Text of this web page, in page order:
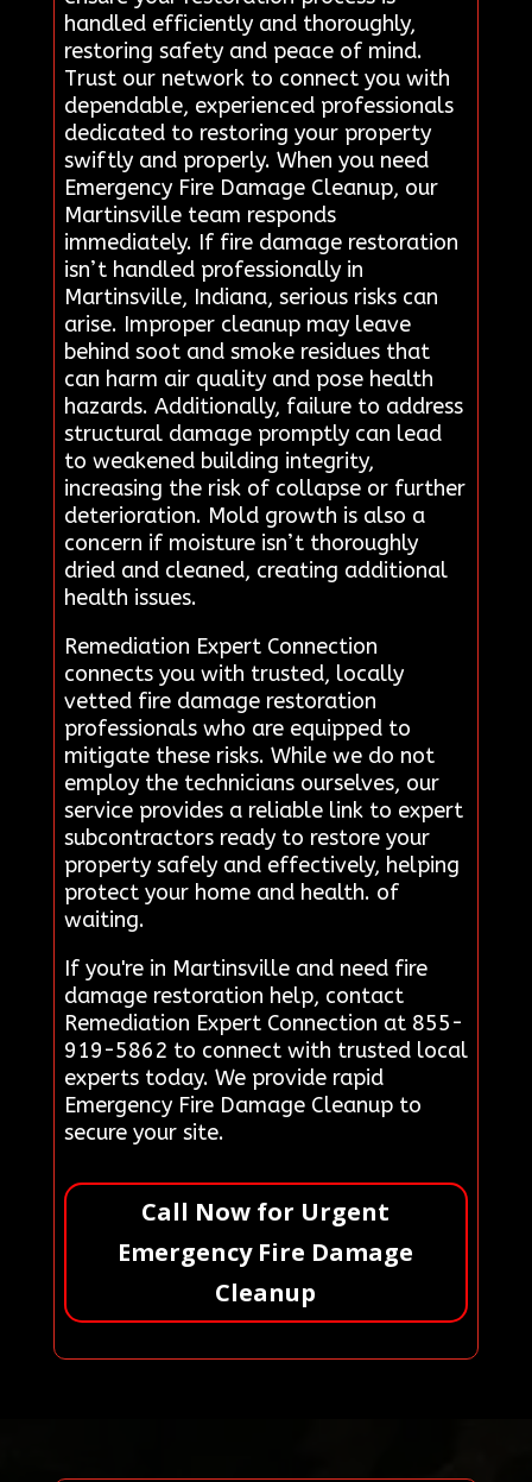
handled efficiently and thoroughly,
restoring safety and peace of mind.
Trust our network to connect you with
dependable, experienced professionals
dedicated to restoring your property
swiftly and properly. When you need
Emergency Fire Damage Cleanup, our
Martinsville team responds
immediately. If fire damage restoration
isn’t handled professionally in
Martinsville, Indiana, serious risks can
arise. Improper cleanup may leave
behind soot and smoke residues that
can harm air quality and pose health
hazards. Additionally, failure to address
structural damage promptly can lead
to weakened building integrity,
increasing the risk of collapse or further
deterioration. Mold growth is also a
concern if moisture isn’t thoroughly
dried and cleaned, creating additional
health issues.
Remediation Expert Connection
connects you with trusted, locally
vetted fire damage restoration
professionals who are equipped to
mitigate these risks. While we do not
employ the technicians ourselves, our
service provides a reliable link to expert
subcontractors ready to restore your
property safely and effectively, helping
protect your home and health. of
waiting.
If you're in Martinsville and need fire
damage restoration help, contact
Remediation Expert Connection at 855-
919-5862 to connect with trusted local
experts today. We provide rapid
Emergency Fire Damage Cleanup to
secure your site.
Call Now for Urgent
Emergency Fire Damage
Cleanup